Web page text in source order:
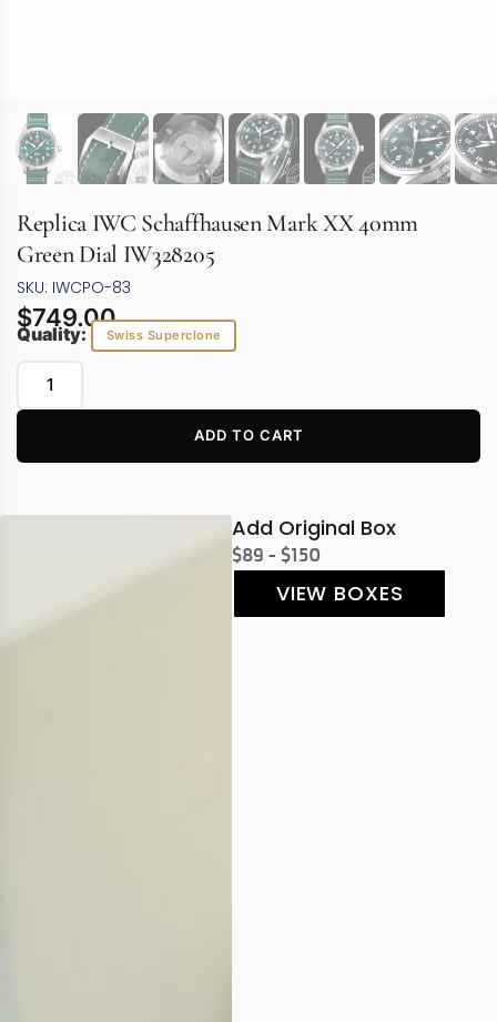
Replica IWC Schaffhausen Mark XX 40mm
Green Dial IW328205
SKU: IWCPO-83
$749.00
Quality: Swiss Superclone
ADD TO CART
Add Original Box
$89 - $150
VIEW BOXES